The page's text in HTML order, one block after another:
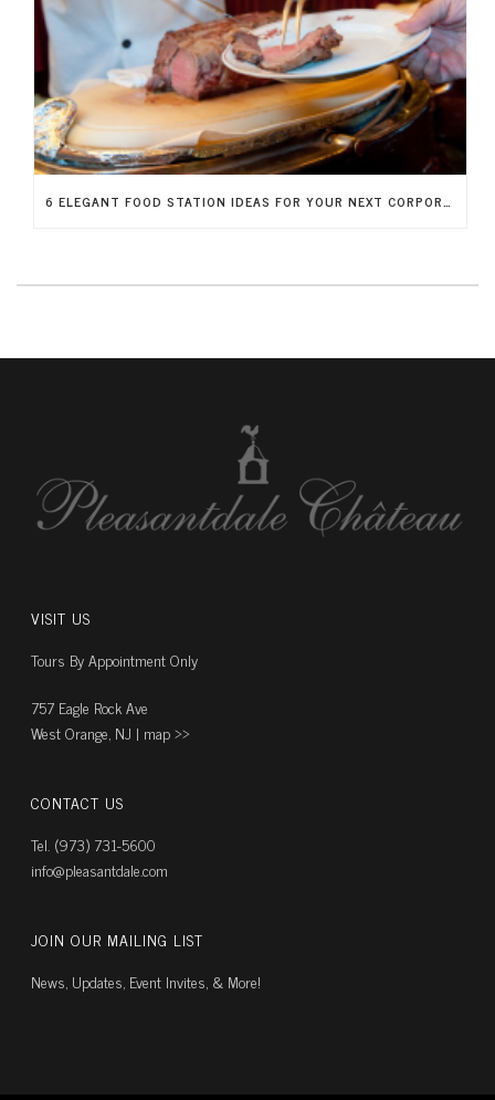
6 ELEGANT FOOD STATION IDEAS FOR YOUR NEXT CORPORATE FUNDRAISER
VISIT US
Tours By Appointment Only
757 Eagle Rock Ave
West Orange, NJ | map ››
CONTACT US
Tel. (973) 731-5600
info@pleasantdale.com
JOIN OUR MAILING LIST
News, Updates, Event Invites, & More!